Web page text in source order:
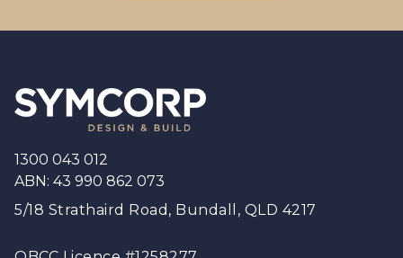
1300 043 012
ABN: 43 990 862 073
5/18 Strathaird Road, Bundall, QLD 4217